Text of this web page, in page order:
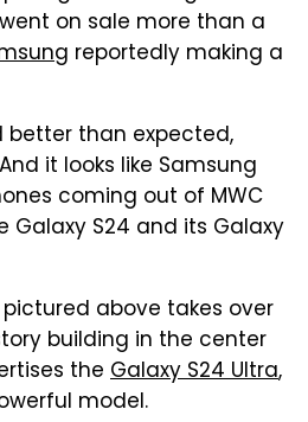
on sale more than a
reportedly making a
better than expected,
it looks like Samsung
coming out of MWC
Galaxy S24 and its Galaxy
above takes over
building in the center
the Galaxy S24 Ultra,
model.